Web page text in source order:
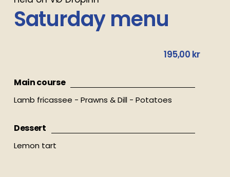
Saturday menu
195,00 kr
Main course
Lamb fricassee - Prawns & Dill - Potatoes
Dessert
Lemon tart